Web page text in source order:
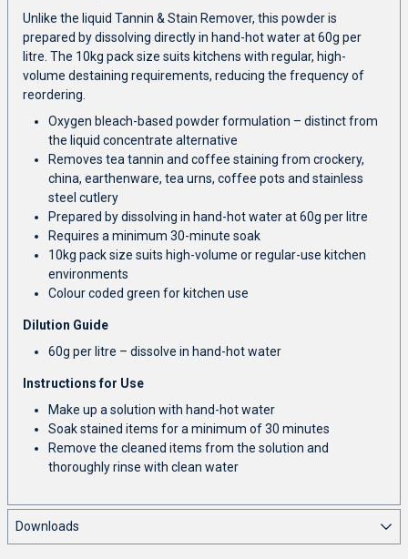
Unlike the liquid Tannin & Stain Remover, this powder is
prepared by dissolving directly in hand-hot water at 60g per
litre. The 10kg pack size suits kitchens with regular, high-
volume destaining requirements, reducing the frequency of
reordering.
Oxygen bleach-based powder formulation – distinct from
the liquid concentrate alternative
Removes tea tannin and coffee staining from crockery,
china, earthenware, tea urns, coffee pots and stainless
steel cutlery
Prepared by dissolving in hand-hot water at 60g per litre
Requires a minimum 30-minute soak
10kg pack size suits high-volume or regular-use kitchen
environments
Colour coded green for kitchen use
Dilution Guide
60g per litre – dissolve in hand-hot water
Instructions for Use
Make up a solution with hand-hot water
Soak stained items for a minimum of 30 minutes
Remove the cleaned items from the solution and
thoroughly rinse with clean water
Downloads